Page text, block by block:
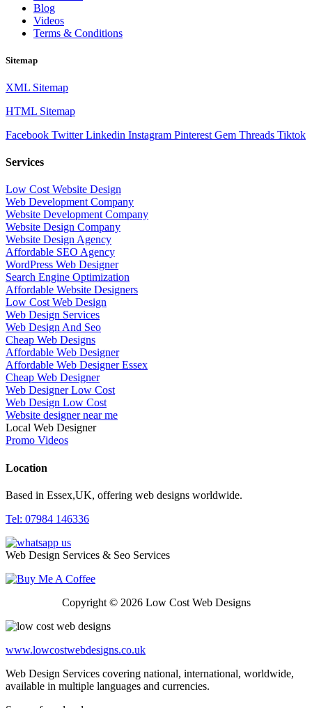
Blog
Videos
Terms & Conditions
Sitemap
XML Sitemap
HTML Sitemap
Facebook Twitter Linkedin Instagram Pinterest Gem Threads Tiktok
Services
Low Cost Website Design
Web Development Company
Website Development Company
Website Design Company
Website Design Agency
Affordable SEO Agency
WordPress Web Designer
Search Engine Optimization
Affordable Website Designers
Low Cost Web Design
Web Design Services
Web Design And Seo
Cheap Web Designs
Affordable Web Designer
Affordable Web Designer Essex
Cheap Web Designer
Web Designer Low Cost
Web Design Low Cost
Website designer near me
Local Web Designer
Promo Videos
Location
Based in Essex,UK, offering web designs worldwide.
Tel: 07984 146336
Web Design Services & Seo Services
Copyright © 2026 Low Cost Web Designs
www.lowcostwebdesigns.co.uk
Web Design Services covering national, international, worldwide,
available in multiple languages and currencies.